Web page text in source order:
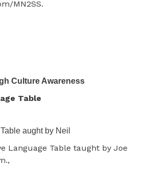
MN2SS.
Culture Awareness
Table
aught by Neil
Language Table taught by Joe